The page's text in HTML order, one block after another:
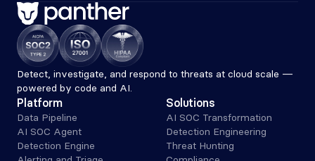
Detect, investigate, and respond to threats at cloud scale —
powered by code and AI.
Platform
Data Pipeline
AI SOC Agent
Detection Engine
Solutions
AI SOC Transformation
Detection Engineering
Threat Hunting